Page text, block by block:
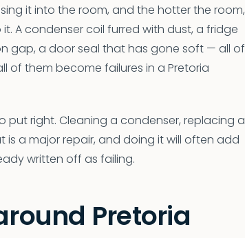
it into the room, and the hotter the room,
A condenser coil furred with dust, a fridge
gap, a door seal that has gone soft — all of
of them become failures in a Pretoria
right. Cleaning a condenser, replacing a
a major repair, and doing it will often add
written off as failing.
Pretoria